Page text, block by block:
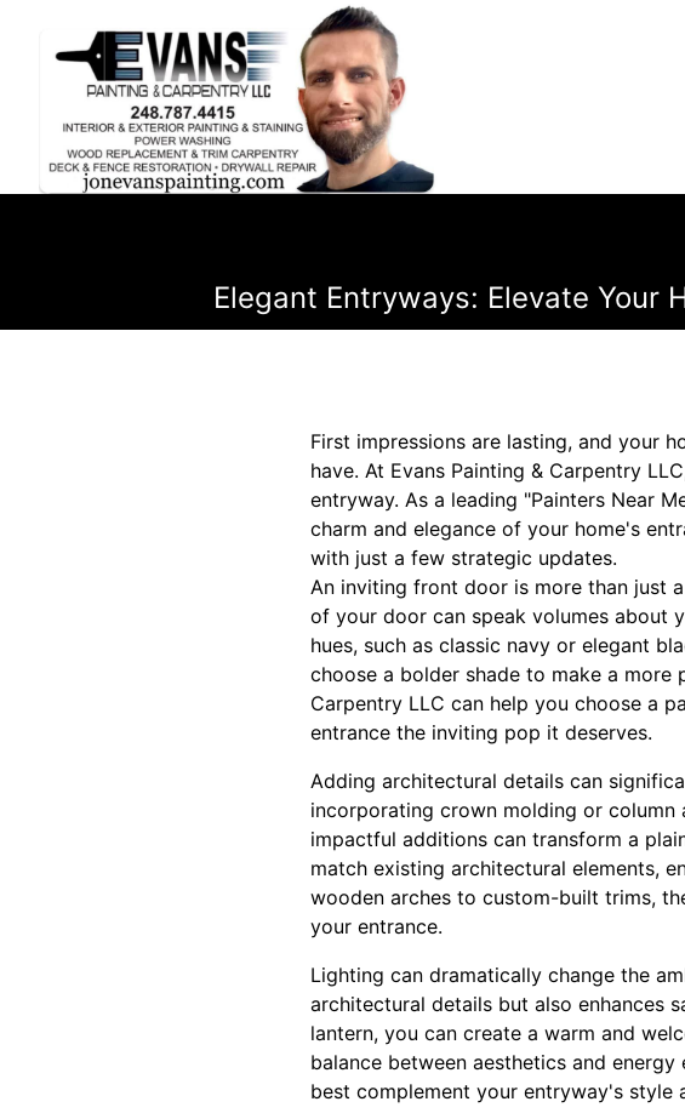
Elegant Entryways: Elevate Your
First impressions are lasting, and your
have. At Evans Painting & Carpentry
entryway. As a leading "Painters Near
charm and elegance of your home's
with just a few strategic updates.
An inviting front door is more than just
of your door can speak volumes about
hues, such as classic navy or elegant
choose a bolder shade to make a more
Carpentry LLC can help you choose a
entrance the inviting pop it deserves.
Adding architectural details can
incorporating crown molding or
impactful additions can transform a
match existing architectural elements,
wooden arches to custom-built trims,
your entrance.
Lighting can dramatically change the
architectural details but also enhances
lantern, you can create a warm and
balance between aesthetics and
best complement your entryway's style